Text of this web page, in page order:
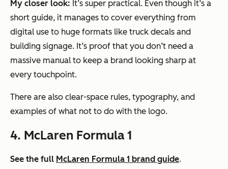
My closer look: It’s super practical. Even though it’s a
short guide, it manages to cover everything from
digital use to huge formats like truck decals and
building signage. It’s proof that you don’t need a
massive manual to keep a brand looking sharp at
every touchpoint.
There are also clear-space rules, typography, and
examples of what not to do with the logo.
4. McLaren Formula 1
See the full McLaren Formula 1 brand guide.